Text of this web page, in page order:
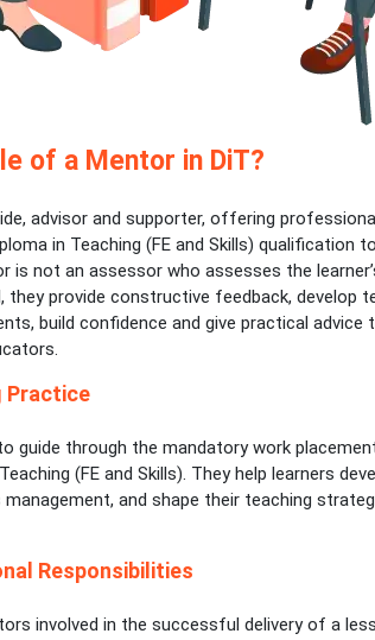
of a Mentor in DiT?
advisor and supporter, offering
in Teaching (FE and Skills) qualification
is not an assessor who assesses the
they provide constructive feedback, develop
build confidence and give practical advice
Practice
guide through the mandatory work
(FE and Skills). They help learners
and shape their teaching
Responsibilities
involved in the successful delivery of a